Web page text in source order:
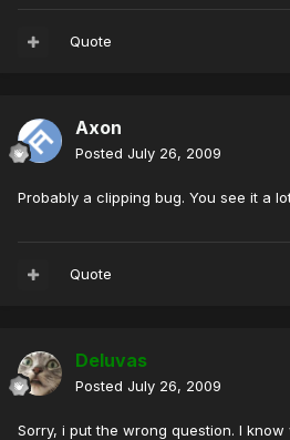
Quote
Axon
Posted July 26, 2009
Probably a clipping bug. You see it a
Quote
Deluvas
Posted July 26, 2009
Sorry, i put the wrong question. I